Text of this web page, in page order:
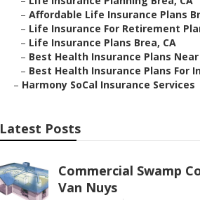
– Affordable Life Insurance Plans
– Life Insurance For Retirement
– Life Insurance Plans Brea, CA
– Best Health Insurance Plans Near
– Best Health Insurance Plans For
– Harmony SoCal Insurance Services
Latest Posts
Commercial Swamp
Van Nuys